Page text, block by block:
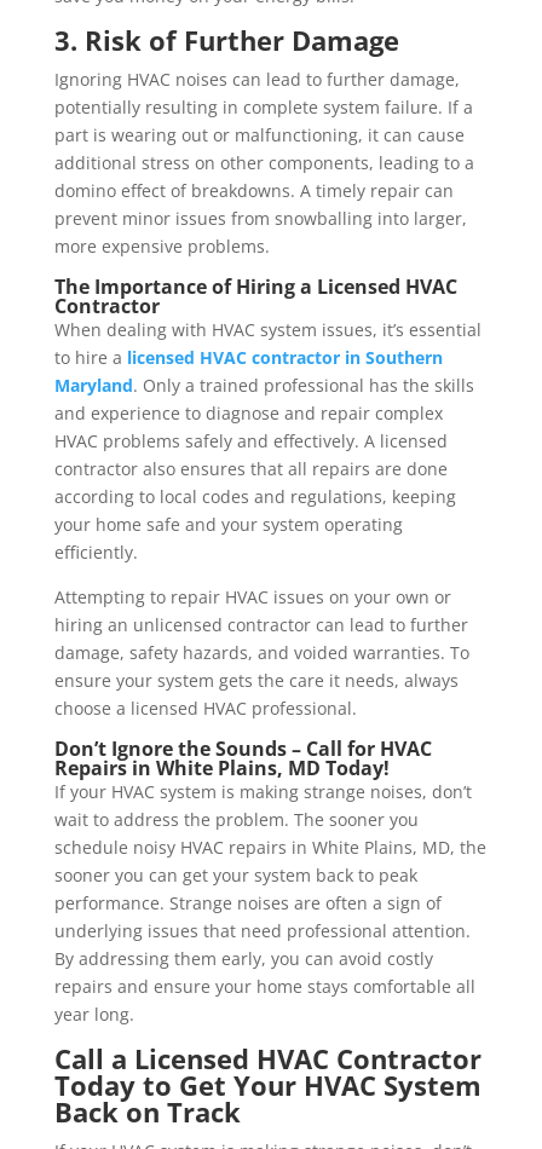
3. Risk of Further Damage
Ignoring HVAC noises can lead to further damage,
potentially resulting in complete system failure. If a
part is wearing out or malfunctioning, it can cause
additional stress on other components, leading to a
domino effect of breakdowns. A timely repair can
prevent minor issues from snowballing into larger,
more expensive problems.
The Importance of Hiring a Licensed HVAC
Contractor
When dealing with HVAC system issues, it’s essential
to hire a licensed HVAC contractor in Southern
Maryland. Only a trained professional has the skills
and experience to diagnose and repair complex
HVAC problems safely and effectively. A licensed
contractor also ensures that all repairs are done
according to local codes and regulations, keeping
your home safe and your system operating
efficiently.
Attempting to repair HVAC issues on your own or
hiring an unlicensed contractor can lead to further
damage, safety hazards, and voided warranties. To
ensure your system gets the care it needs, always
choose a licensed HVAC professional.
Don’t Ignore the Sounds – Call for HVAC
Repairs in White Plains, MD Today!
If your HVAC system is making strange noises, don’t
wait to address the problem. The sooner you
schedule noisy HVAC repairs in White Plains, MD, the
sooner you can get your system back to peak
performance. Strange noises are often a sign of
underlying issues that need professional attention.
By addressing them early, you can avoid costly
repairs and ensure your home stays comfortable all
year long.
Call a Licensed HVAC Contractor
Today to Get Your HVAC System
Back on Track